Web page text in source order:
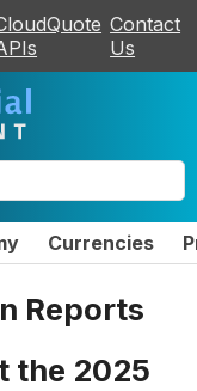
Contact
Us
Currencies
Reports
the 2025